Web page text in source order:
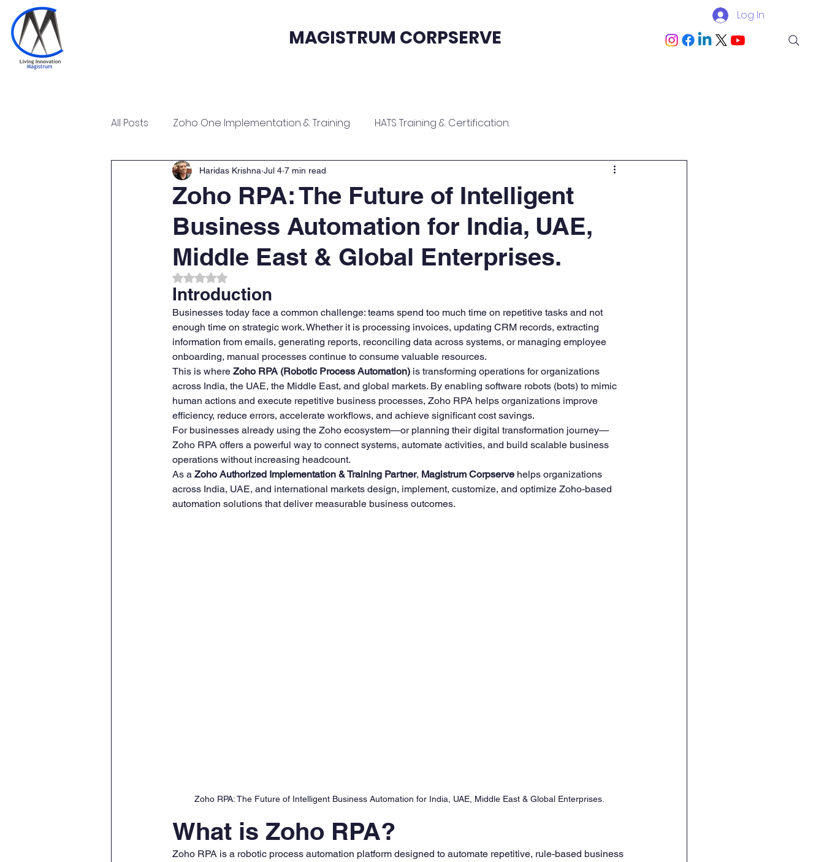
MAGISTRUM CORPSERVE
Log In
All Posts Zoho One Implementation & Training HATS Training & Certification.
Tally Prime Training Certification Zoho Contract Onboarding & Training
Zoho POS Implementation & Training Zoho ERP Implementation & Training
Zoho Workplace Implementation Software Implementation & Training
ZOHO CRM Onboarding & Training Zoho Finance Suite Setup & Training Zoho HR Onboarding & Training
Zoho RPA: The Future of Intelligent
Business Automation for India, UAE,
Middle East & Global Enterprises.
Haridas Krishna Jul 4 7 min read
Rated NaN out of 5 stars.
Introduction
Businesses today face a common challenge: teams spend too much time on repetitive tasks and not
enough time on strategic work. Whether it is processing invoices, updating CRM records, extracting
information from emails, generating reports, reconciling data across systems, or managing employee
onboarding, manual processes continue to consume valuable resources.
This is where Zoho RPA (Robotic Process Automation) is transforming operations for organizations
across India, the UAE, the Middle East, and global markets. By enabling software robots (bots) to mimic
human actions and execute repetitive business processes, Zoho RPA helps organizations improve
efficiency, reduce errors, accelerate workflows, and achieve significant cost savings.
For businesses already using the Zoho ecosystem—or planning their digital transformation journey—
Zoho RPA offers a powerful way to connect systems, automate activities, and build scalable business
operations without increasing headcount.
As a Zoho Authorized Implementation & Training Partner, Magistrum Corpserve helps organizations
across India, UAE, and international markets design, implement, customize, and optimize Zoho-based
automation solutions that deliver measurable business outcomes.
Zoho RPA: The Future of Intelligent Business Automation for India, UAE, Middle East & Global Enterprises.
What is Zoho RPA?
Zoho RPA is a robotic process automation platform designed to automate repetitive, rule-based business